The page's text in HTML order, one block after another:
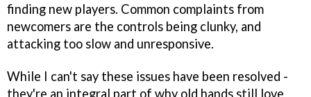
finding new players. Common complaints from
newcomers are the controls being clunky, and
attacking too slow and unresponsive.
While I can't say these issues have been resolved -
they're an integral part of why old hands still love